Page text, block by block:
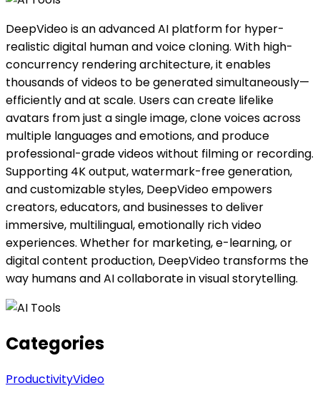
DeepVideo is an advanced AI platform for hyper-
realistic digital human and voice cloning. With high-
concurrency rendering architecture, it enables
thousands of videos to be generated simultaneously—
efficiently and at scale. Users can create lifelike
avatars from just a single image, clone voices across
multiple languages and emotions, and produce
professional-grade videos without filming or recording.
Supporting 4K output, watermark-free generation,
and customizable styles, DeepVideo empowers
creators, educators, and businesses to deliver
immersive, multilingual, emotionally rich video
experiences. Whether for marketing, e-learning, or
digital content production, DeepVideo transforms the
way humans and AI collaborate in visual storytelling.
Categories
ProductivityVideo